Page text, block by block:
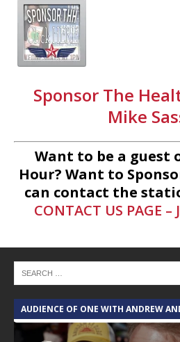
Sponsor The
Mike
Want to be a guest
Hour? Want to
can contact the
CONTACT US PAGE –
AUDIENCE OF ONE WITH ANDREW